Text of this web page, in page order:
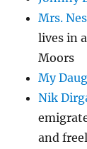
Mrs.
lives in
Moors
My
Nik
and